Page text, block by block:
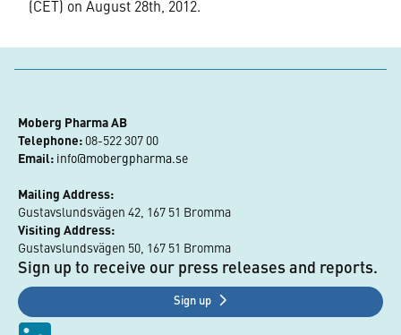
(CET) on August 28th, 2012.
Moberg Pharma AB
Telephone: 08-522 307 00
Email: info@mobergpharma.se
Mailing Address:
Gustavslundsvägen 42, 167 51 Bromma
Visiting Address:
Gustavslundsvägen 50, 167 51 Bromma
Sign up to receive our press releases and reports.
Sign up